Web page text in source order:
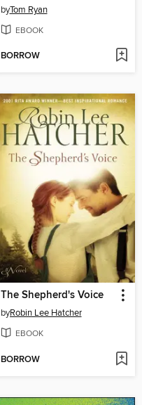
byTom Ryan
EBOOK
BORROW
The Shepherd's Voice
byRobin Lee Hatcher
EBOOK
BORROW